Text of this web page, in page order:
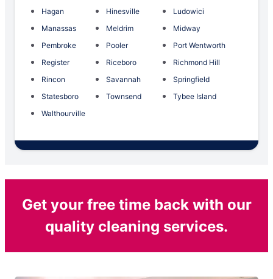
Hagan
Hinesville
Ludowici
Manassas
Meldrim
Midway
Pembroke
Pooler
Port Wentworth
Register
Riceboro
Richmond Hill
Rincon
Savannah
Springfield
Statesboro
Townsend
Tybee Island
Walthourville
Get your free time back with our
quality cleaning services.